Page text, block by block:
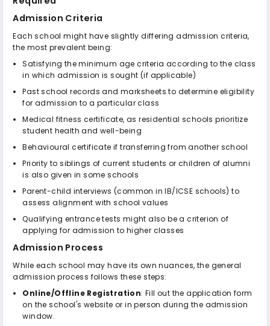
Admission Criteria
Each school might have slightly differing admission criteria,
the most prevalent being:
Satisfying the minimum age criteria according to the class
in which admission is sought (if applicable)
Past school records and marksheets to determine eligibility
for admission to a particular class
Medical fitness certificate, as residential schools prioritize
student health and well-being
Behavioural certificate if transferring from another school
Priority to siblings of current students or children of alumni
is also given in some schools
Parent-child interviews (common in IB/ICSE schools) to
assess alignment with school values
Qualifying entrance tests might also be a criterion of
applying for admission to higher classes
Admission Process
While each school may have its own nuances, the general
admission process follows these steps:
Online/Offline Registration: Fill out the application form
on the school's website or in person during the admission
window.